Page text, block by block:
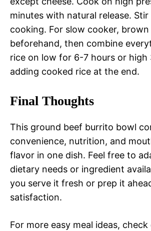
minutes with natural release.
cooking. For slow cooker, brown
beforehand, then combine
rice on low for 6-7 hours or high
adding cooked rice at the end.
Final Thoughts
This ground beef burrito bowl
convenience, nutrition, and
flavor in one dish. Feel free to
dietary needs or ingredient
you serve it fresh or prep it
satisfaction.
For more easy meal ideas,